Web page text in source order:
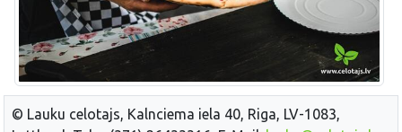
© Lauku celotajs, Kalnciema iela 40, Riga, LV-1083,